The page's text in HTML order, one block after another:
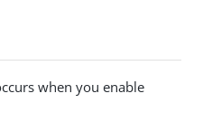
when you enable